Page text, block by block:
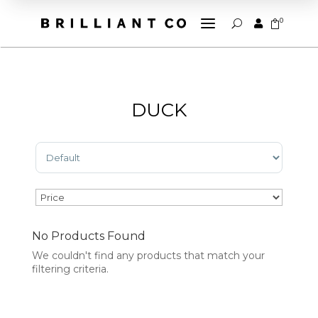
a U  0
DUCK
Sort Products
No Products Found
We couldn't find any products that match your
filtering criteria.